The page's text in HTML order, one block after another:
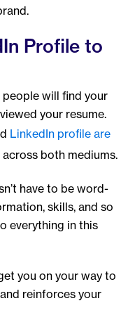
Profile to
will find your
your resume.
LinkedIn profile are
both mediums.
have to be word-
skills, and so
everything in this
you on your way to
reinforces your